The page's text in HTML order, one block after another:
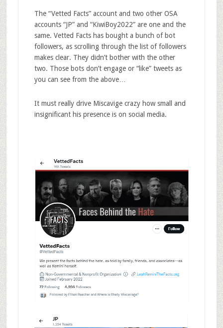
The “Vetted Facts” account and two other OSA
accounts “JP” and “KiwiBoy2022” are one and the
same. Vetted Facts has bought a bunch of bot
followers, as scrolling through the list of followers
makes clear. They didn’t bother with the other
two. Those bots don’t engage or “like” tweets as
you can see from the above…
It must really drive Miscavige crazy how small and
insignificant his presence is on social media.